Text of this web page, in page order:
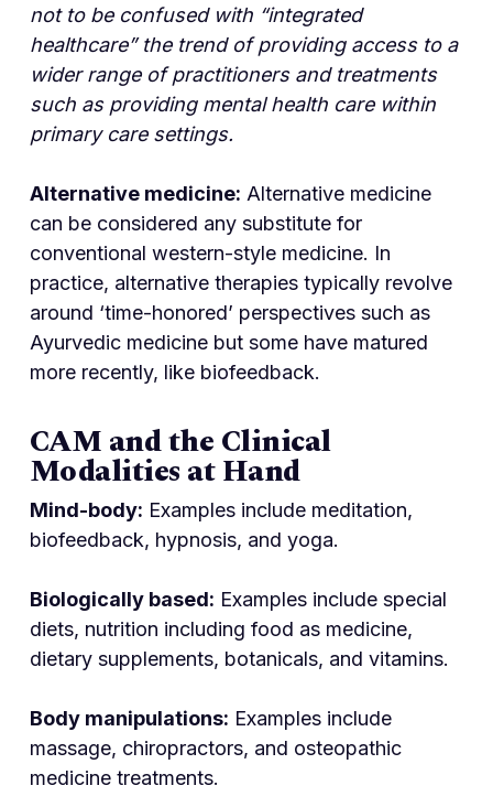
not to be confused with “integrated
healthcare” the trend of providing access to a
wider range of practitioners and treatments
such as providing mental health care within
primary care settings.
Alternative medicine: Alternative medicine
can be considered any substitute for
conventional western-style medicine. In
practice, alternative therapies typically revolve
around ‘time-honored’ perspectives such as
Ayurvedic medicine but some have matured
more recently, like biofeedback.
CAM and the Clinical
Modalities at Hand
Mind-body: Examples include meditation,
biofeedback, hypnosis, and yoga.
Biologically based: Examples include special
diets, nutrition including food as medicine,
dietary supplements, botanicals, and vitamins.
Body manipulations: Examples include
massage, chiropractors, and osteopathic
medicine treatments.